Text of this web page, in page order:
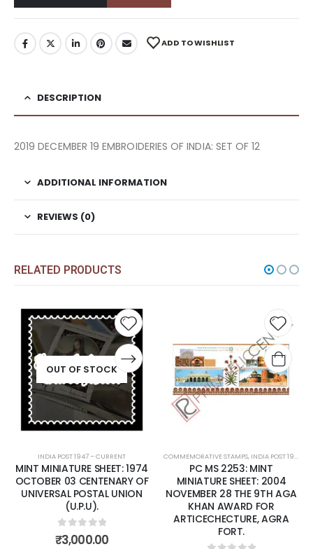
ADD TO WISHLIST
DESCRIPTION
2019 DECEMBER 19 EMBROIDERIES OF INDIA: SET OF 12
ADDITIONAL INFORMATION
REVIEWS (0)
RELATED PRODUCTS
OUT OF STOCK
Add to
wishlist
INDIA POST 1947 – CURRENT
MINT MINIATURE SHEET: 1974
OCTOBER 03 CENTENARY OF
UNIVERSAL POSTAL UNION
(U.P.U).
0out of 5
₹3,000.00
Add
COMMEMORATIVE STAMPS, INDIA POST 1947 – CURRENT
PC MS 2253: MINT
MINIATURE SHEET: 2004
NOVEMBER 28 THE 9TH AGA
KHAN AWARD FOR
ARTICECHECTURE, AGRA
FORT.